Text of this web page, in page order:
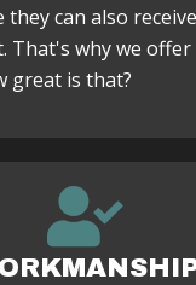
they can also
That's why we
great is that?